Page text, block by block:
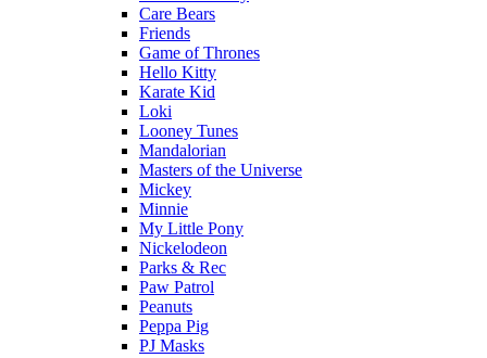
Care Bears
Friends
Game of Thrones
Hello Kitty
Karate Kid
Loki
Looney Tunes
Mandalorian
Masters of the Universe
Mickey
Minnie
My Little Pony
Nickelodeon
Parks & Rec
Paw Patrol
Peanuts
Peppa Pig
PJ Masks